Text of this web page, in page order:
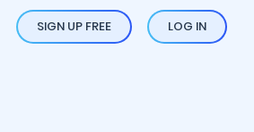
SIGN UP FREE LOG IN